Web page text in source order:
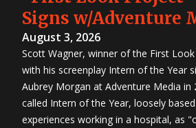
Signs w/Adventure
August 3, 2026
Scott Wagner, winner of the First
with his screenplay Intern of the Year
Aubrey Morgan at Adventure Media in
called Intern of the Year, loosely
experiences working in a hospital, as